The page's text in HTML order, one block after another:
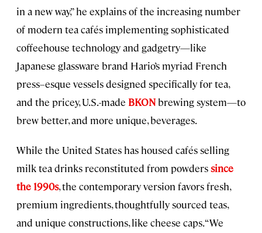
in a new way,” he explains of the increasing number
of modern tea cafés implementing sophisticated
coffeehouse technology and gadgetry—like
Japanese glassware brand Hario’s myriad French
press–esque vessels designed specifically for tea,
and the pricey, U.S.-made BKONbrewing system—to
brew better, and more unique, beverages.
While the United States has housed cafés selling
milk tea drinks reconstituted from powderssince
the 1990s, the contemporary version favors fresh,
premium ingredients, thoughtfully sourced teas,
and unique constructions, like cheese caps. “We